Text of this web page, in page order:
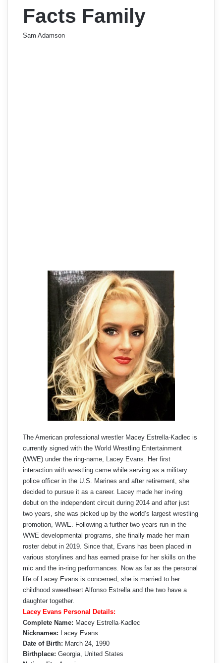
Facts Family
Sam Adamson
The American professional wrestler Macey Estrella-Kadlec is
currently signed with the World Wrestling Entertainment
(WWE) under the ring-name, Lacey Evans. Her first
interaction with wrestling came while serving as a military
police officer in the U.S. Marines and after retirement, she
decided to pursue it as a career. Lacey made her in-ring
debut on the independent circuit during 2014 and after just
two years, she was picked up by the world’s largest wrestling
promotion, WWE. Following a further two years run in the
WWE developmental programs, she finally made her main
roster debut in 2019. Since that, Evans has been placed in
various storylines and has earned praise for her skills on the
mic and the in-ring performances. Now as far as the personal
life of Lacey Evans is concerned, she is married to her
childhood sweetheart Alfonso Estrella and the two have a
daughter together.
Lacey Evans Personal Details:
Complete Name: Macey Estrella-Kadlec
Nicknames: Lacey Evans
Date of Birth: March 24, 1990
Birthplace: Georgia, United States